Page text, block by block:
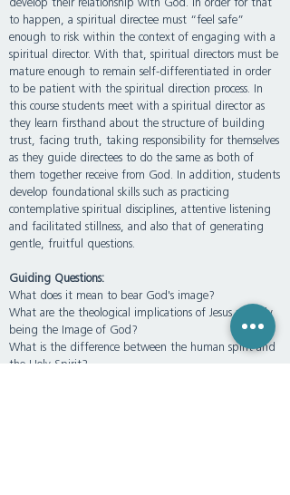
develop their relationship with God. In order for that
to happen, a spiritual directee must “feel safe”
enough to risk within the context of engaging with a
spiritual director. With that, spiritual directors must be
mature enough to remain self-differentiated in order
to be patient with the spiritual direction process. In
this course students meet with a spiritual director as
they learn firsthand about the structure of building
trust, facing truth, taking responsibility for themselves
as they guide directees to do the same as both of
them together receive from God. In addition, students
develop foundational skills such as practicing
contemplative spiritual disciplines, attentive listening
and facilitated stillness, and also that of generating
gentle, fruitful questions.
Guiding Questions:
What does it mean to bear God's image?
What are the theological implications of Jesus actually
being the Image of God?
What is the difference between the human spirit and
the Holy Spirit?